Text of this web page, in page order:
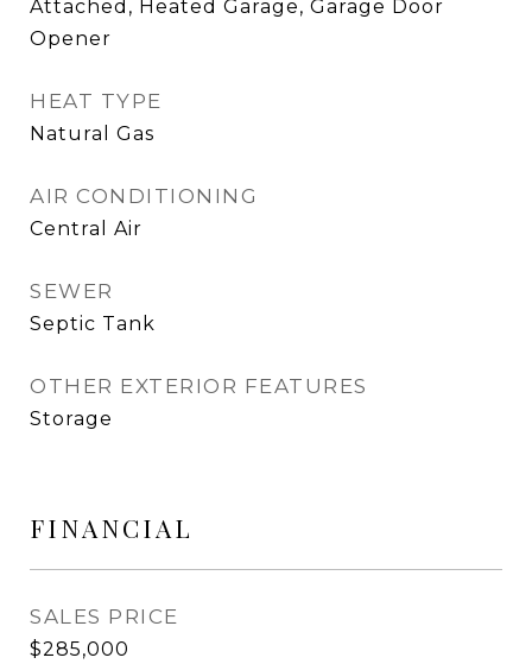
Attached, Heated Garage, Garage Door
Opener
HEAT TYPE
Natural Gas
AIR CONDITIONING
Central Air
SEWER
Septic Tank
OTHER EXTERIOR FEATURES
Storage
FINANCIAL
SALES PRICE
$285,000